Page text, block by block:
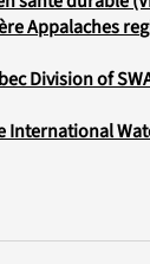
Appalaches
Division of